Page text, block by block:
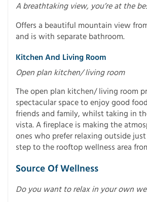
A breathtaking view, you’re at the
Offers a beautiful mountain view
and is with separate bathroom.
Kitchen And Living Room
Open plan kitchen/ living room
The open plan kitchen/ living room
spectacular space to enjoy good
friends and family, whilst taking in
vista. A fireplace is making the
ones who prefer relaxing outside
step to the rooftop wellness area
Source Of Wellness
Do you want to relax in your own